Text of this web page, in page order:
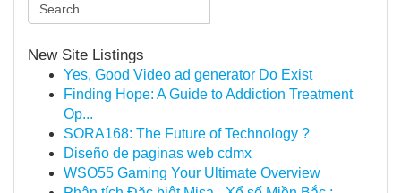
New Site Listings
Yes, Good Video ad generator Do Exist
Finding Hope: A Guide to Addiction Treatment
Op...
SORA168: The Future of Technology ?
Diseño de paginas web cdmx
WSO55 Gaming Your Ultimate Overview